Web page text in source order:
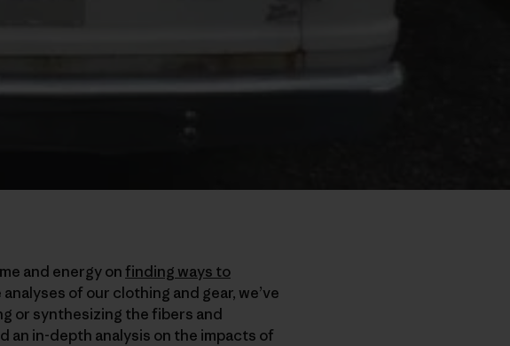
and energy onfinding ways to
of our clothing and gear, we’ve
or synthesizing the fibers and
in-depth analysis on the impacts of